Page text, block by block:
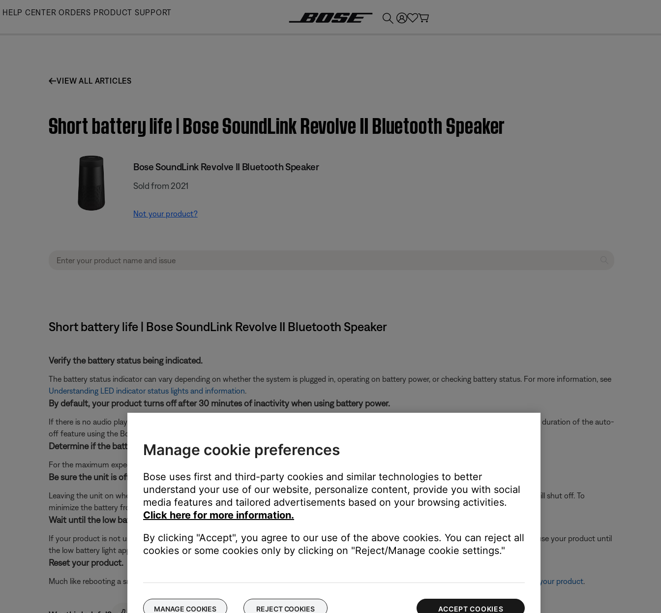
Skip
HELP CENTER ORDERS PRODUCT SUPPORT
VIEW ALL ARTICLES
Short battery life | Bose SoundLink Revolve II Bluetooth Speaker
Bose SoundLink Revolve II Bluetooth Speaker
Sold from 2021
Not your product?
Short battery life | Bose SoundLink Revolve II Bluetooth Speaker
Verify the battery status being indicated.
The battery status indicator can vary depending on whether the system is plugged in, operating on battery power, or checking battery status. For more information, see
Understanding LED indicator status lights and information.
By default, your product turns off after 30 minutes of inactivity when using battery power.
If there is no audio playing and no interaction with your product, it will turn off automatically after 30 minutes. To avoid this, disable or change the duration of the auto-
off feature using the Bose Connect app. For more info, see
Determine if the battery has been fully charged.
For the maximum expected battery life, be sure the battery is fully charged. For more info see,
Be sure the unit is off while not in use.
Leaving the unit on when not in use will drain the battery. However, if the system does not detect a signal (Bluetooth® or AUX) for 30 minutes, it will shut off. To
minimize the battery from draining, we recommend turning the system off manually.
Wait until the low battery light appears, then fully charge your product.
If your product is not used for a while, it is possible that the battery light might not accurately show the remaining battery charge. To resolve this, use your product until
the low battery light appears, then recharge it until full. For more info, see Charging the battery.
Reset your product.
Much like rebooting a smartphone, your product might need to be reset on occasion to correct minor issues. For more information, seeResetting your product.
Manage cookie preferences
Bose uses first and third-party cookies and similar technologies to better
understand your use of our website, personalize content, provide you with social
media features and tailored advertisements based on your browsing activities.
Click here for more information.
By clicking "Accept", you agree to our use of the above cookies. You can reject all
cookies or some cookies only by clicking on "Reject/Manage cookie settings."
MANAGE COOKIES REJECT COOKIES ACCEPT COOKIES